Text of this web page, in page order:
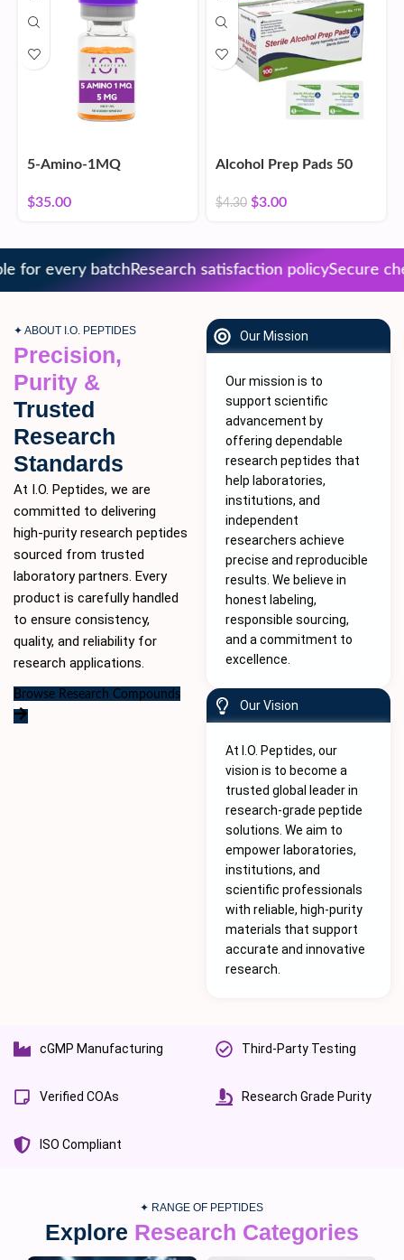
5-Amino-1MQ
$35.00
Alcohol Prep Pads 50
$4.30 $3.00
for every batchResearch satisfaction policySecure
✦ ABOUT I.O. PEPTIDES
Precision,
Purity &
Trusted
Research
Standards
At I.O. Peptides, we are
committed to delivering
high-purityresearch peptides
sourced from trusted
laboratory partners. Every
product is carefully handled
to ensure consistency,
quality, and reliability for
research applications.
Browse Research Compounds
Our Mission
Our mission is to
support scientific
advancement by
offering dependable
research peptides that
help laboratories,
institutions, and
independent
researchers achieve
precise and reproducible
results. We believe in
honest labeling,
responsible sourcing,
and a commitment to
excellence.
Our Vision
At I.O. Peptides, our
vision is to become a
trusted global leader in
research-grade peptide
solutions. We aim to
empower laboratories,
institutions, and
scientific professionals
with reliable, high-purity
materials that support
accurate and innovative
research.
cGMP Manufacturing Third-Party Testing
Verified COAs Research Grade Purity
ISO Compliant
✦ RANGE OF PEPTIDES
Explore Research Categories